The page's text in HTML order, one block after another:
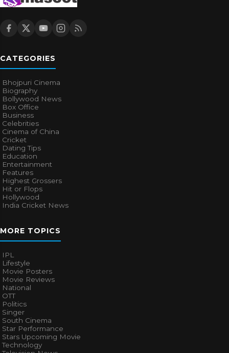
CATEGORIES
Bhojpuri Cinema
Biography
Bollywood News
Box Office
Business
Celebrities
Cinema of China
Cricket
Dating Tips
Education
Entertainment
Features
Highest Grossers
Hit or Flops
Hollywood
India Cricket News
MORE TOPICS
IPL
Lifestyle
Movie Posters
Movie Reviews
National
OTT
Politics
Singer
South Cinema
Star Performance
Stars Upcoming Movie
Technology